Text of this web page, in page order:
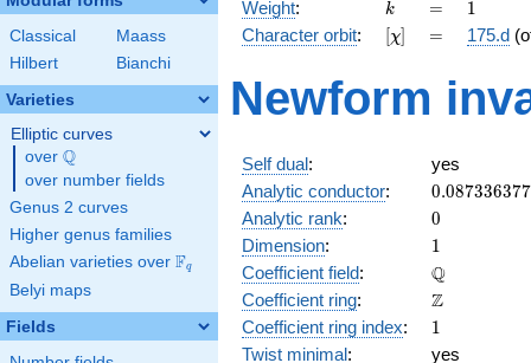
Classical
Maass
Hilbert
Bianchi
Varieties
Elliptic curves
over \Q
Q
over number fields
Genus 2 curves
Higher genus families
Abelian varieties over \F_{q}
Fq
Belyi maps
Fields
\cdot
7
Weight: k
k =
= 11
Character orbit: [\chi]
[χ] =
= 175.d
Newform
Self dual:
yes
Analytic conductor: 0.087336377
Analytic rank: 0
0
Dimension: 11
Coefficient field: Q
Coefficient ring: \mathbb{Z}
Z
Coefficient ring index: 11
Twist minimal:
yes